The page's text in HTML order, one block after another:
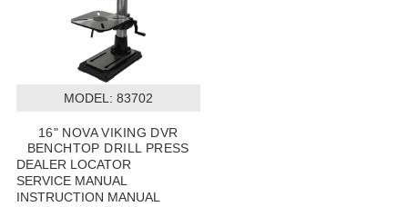
MODEL: 83702
16" NOVA VIKING DVR
BENCHTOP DRILL PRESS
DEALER LOCATOR
SERVICE MANUAL
INSTRUCTION MANUAL